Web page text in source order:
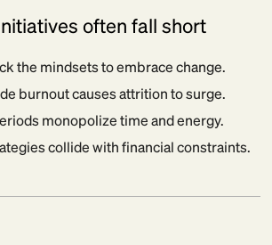
often fall short
the mindsets to embrace change.
burnout causes attrition to surge.
monopolize time and energy.
collide with financial constraints.